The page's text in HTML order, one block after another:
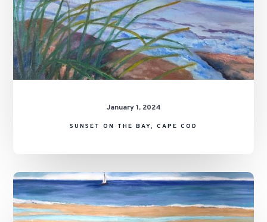
January 1, 2024
SUNSET ON THE BAY, CAPE COD
A
Day
on